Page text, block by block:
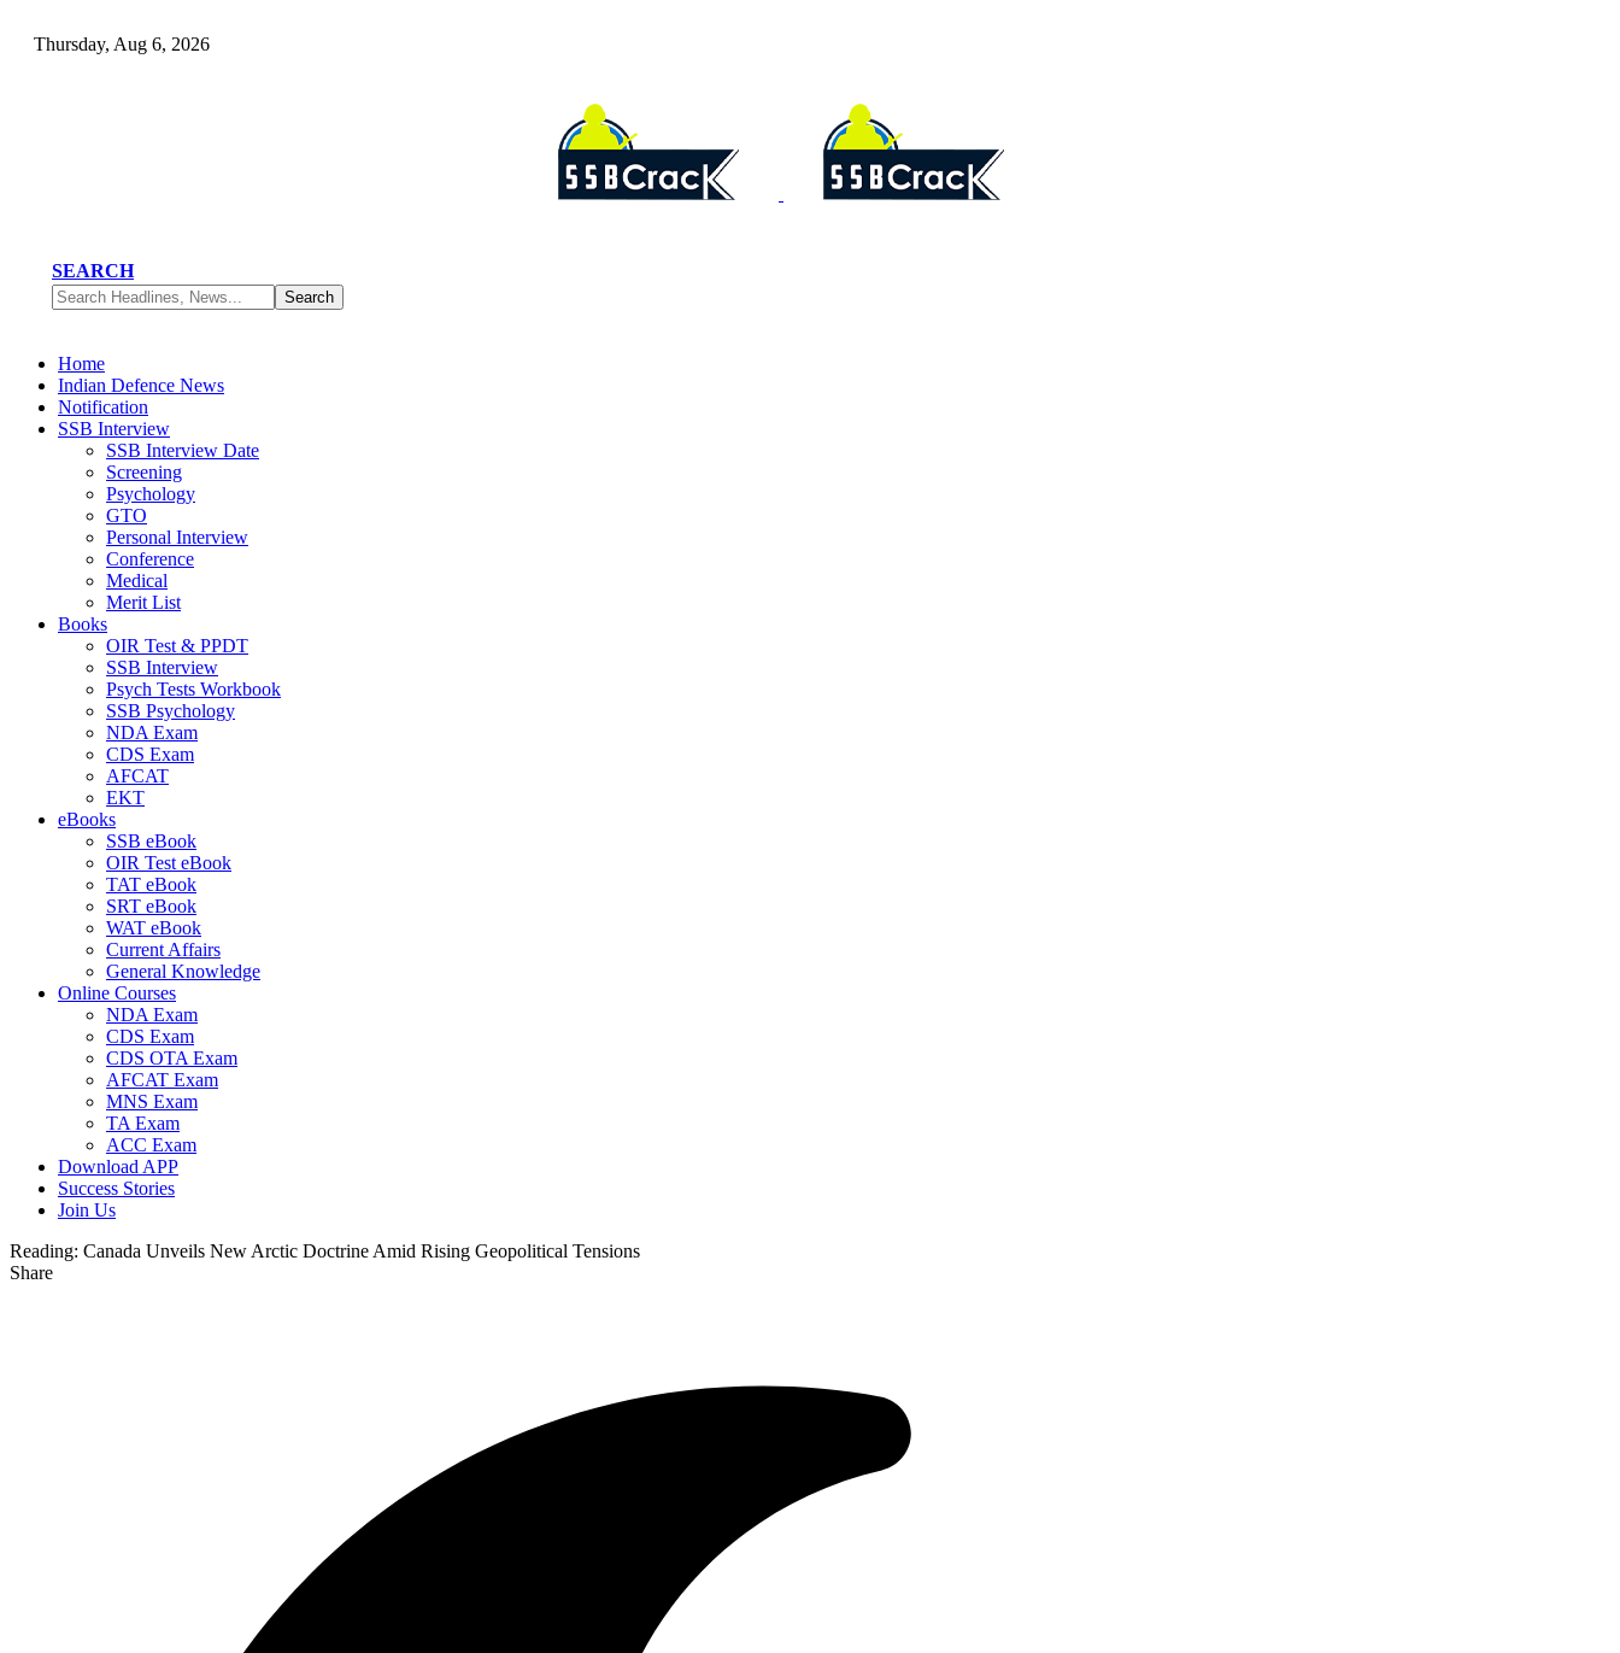
Thursday, Aug 6, 2026
SEARCH
Home
Indian Defence News
Notification
SSB Interview
SSB Interview Date
Screening
Psychology
GTO
Personal Interview
Conference
Medical
Merit List
Books
OIR Test & PPDT
SSB Interview
Psych Tests Workbook
SSB Psychology
NDA Exam
CDS Exam
AFCAT
EKT
eBooks
SSB eBook
OIR Test eBook
TAT eBook
SRT eBook
WAT eBook
Current Affairs
General Knowledge
Online Courses
NDA Exam
CDS Exam
CDS OTA Exam
AFCAT Exam
MNS Exam
TA Exam
ACC Exam
Download APP
Success Stories
Join Us
Reading: Canada Unveils New Arctic Doctrine Amid Rising Geopolitical Tensions
Share